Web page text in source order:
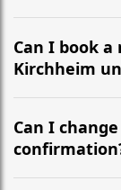
It is
the most
Can I book
Kirchheim
Yes, we
recommend
flight to ensure
Can I
Yes, you can